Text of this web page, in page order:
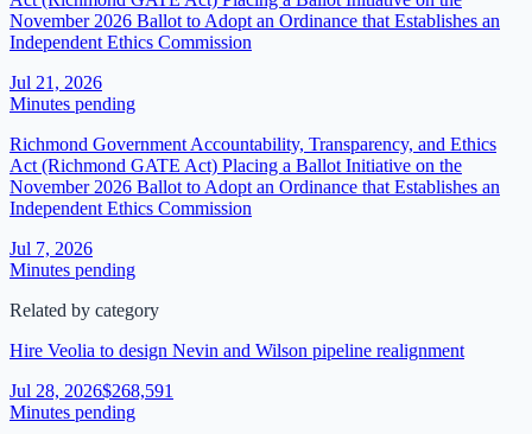
November 2026 Ballot to Adopt an Ordinance that Establishes an
Independent Ethics Commission
Jul 21, 2026
Minutes pending
Richmond Government Accountability, Transparency, and Ethics
Act (Richmond GATE Act) Placing a Ballot Initiative on the
November 2026 Ballot to Adopt an Ordinance that Establishes an
Independent Ethics Commission
Jul 7, 2026
Minutes pending
Related by category
Hire Veolia to design Nevin and Wilson pipeline realignment
Jul 28, 2026$268,591
Minutes pending